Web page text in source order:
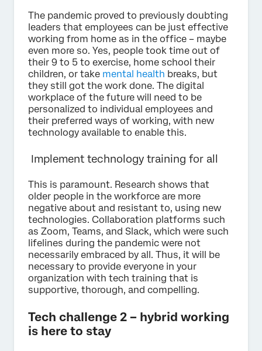
The pandemic proved to previously doubting
leaders that employees can be just effective
working from home as in the office – maybe
even more so. Yes, people took time out of
their 9 to 5 to exercise, home school their
children, or take mental health breaks, but
they still got the work done. The digital
workplace of the future will need to be
personalized to individual employees and
their preferred ways of working, with new
technology available to enable this.
Implement technology training for all
This is paramount. Research shows that
older people in the workforce are more
negative about and resistant to, using new
technologies. Collaboration platforms such
as Zoom, Teams, and Slack, which were such
lifelines during the pandemic were not
necessarily embraced by all. Thus, it will be
necessary to provide everyone in your
organization with tech training that is
supportive, thorough, and compelling.
Tech challenge 2 – hybrid working
is here to stay